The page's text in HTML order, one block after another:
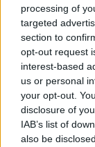
processing of
targeted
section to
opt-out request
interest-based
us or personal
your opt-out.
disclosure of
IAB’s list of
also be
DETAIL
PRODUKTU
Popis